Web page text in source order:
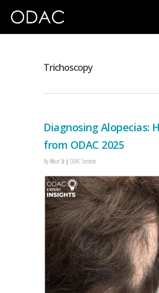
Trichoscopy
Diagnosing Alopecias:
from ODAC 2025
ByAllison Sit ODAC Sessions